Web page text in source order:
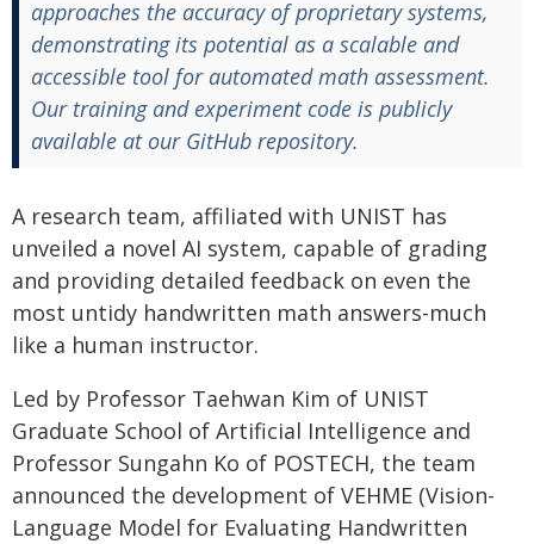
approaches the accuracy of proprietary systems,
demonstrating its potential as a scalable and
accessible tool for automated math assessment.
Our training and experiment code is publicly
available at our GitHub repository.
A research team, affiliated with UNIST has
unveiled a novel AI system, capable of grading
and providing detailed feedback on even the
most untidy handwritten math answers-much
like a human instructor.
Led by Professor Taehwan Kim of UNIST
Graduate School of Artificial Intelligence and
Professor Sungahn Ko of POSTECH, the team
announced the development of VEHME (Vision-
Language Model for Evaluating Handwritten